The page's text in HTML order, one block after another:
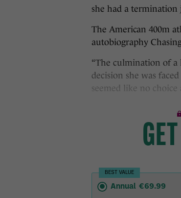
she had a termination
The American 400m
autobiography
“The culmination of a
decision she was
seemed like no choice